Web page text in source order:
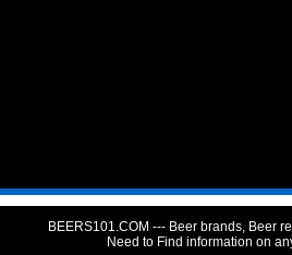
BEERS101.COM --- Beer brands, Beer
Need to Find information on